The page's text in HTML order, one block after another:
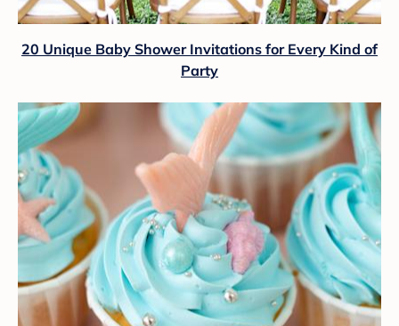
20 Unique Baby Shower Invitations for Every Kind of
Party